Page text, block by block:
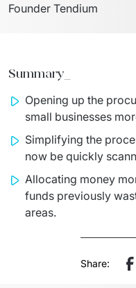
Founder Tendium
Summary_
Opening up the
small businesses
Simplifying the
now be quickly
Allocating money
funds previously
areas.
Share: